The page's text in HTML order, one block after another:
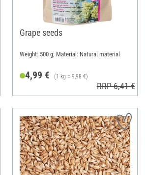
Grape seeds
Weight: 500 g; Material: Natural material
4,99 € (1 kg = 9,98 €)
RRP 6,41 €